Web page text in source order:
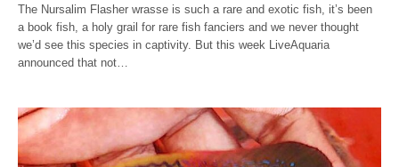
The Nursalim Flasher wrasse is such a rare and exotic fish, it’s been
a book fish, a holy grail for rare fish fanciers and we never thought
we’d see this species in captivity. But this week LiveAquaria
announced that not…